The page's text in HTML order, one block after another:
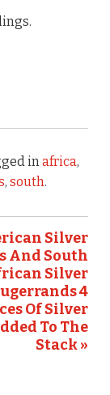
inafrica,
, south.
Silver
And South
Silver
4
Of Silver
To The
Stack »